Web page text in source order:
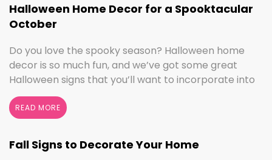
Halloween Home Decor for a Spooktacular
October
Do you love the spooky season? Halloween home
decor is so much fun, and we’ve got some great
Halloween signs that you’ll want to incorporate into
your spooktacular decorations immediately!
Whether you love ghouls and witches or you prefer
pumpkins and trick or treating, we have something
for everyone this Halloween season. Halloween
Home Decor … Continued
READ MORE
Fall Signs to Decorate Your Home